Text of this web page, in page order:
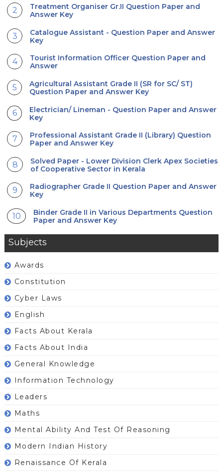
Treatment Organiser Gr.II Question Paper and
Answer Key
Catalogue Assistant - Question Paper and Answer
Key
Tourist Information Officer Question Paper and
Answer
Agricultural Assistant Grade II (SR for SC/ ST)
Question Paper and Answer Key
Electrician/ Lineman - Question Paper and Answer
Key
Professional Assistant Grade II (Library) Question
Paper and Answer Key
Solved Paper - Lower Division Clerk Apex Societies
of Cooperative Sector in Kerala
Radiographer Grade II Question Paper and Answer
Key
Binder Grade II in Various Departments Question
Paper and Answer Key
Subjects
Awards
Constitution
Cyber Laws
English
Facts About Kerala
Facts About India
General Knowledge
Information Technology
Leaders
Maths
Mental Ability And Test Of Reasoning
Modern Indian History
Renaissance Of Kerala